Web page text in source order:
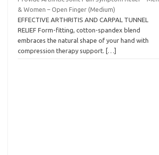
& Women – Open Finger (Medium)
EFFECTIVE ARTHRITIS AND CARPAL TUNNEL
RELIEF Form-fitting, cotton-spandex blend
embraces the natural shape of your hand with
compression therapy support.
[…]